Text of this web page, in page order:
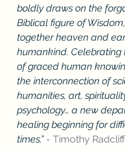
boldly draws on the
Biblical figure of
together heaven and
humankind. Celebrating
of graced human
the interconnection of
humanities, art,
psychology… a new
healing beginning for
times.” - Timothy